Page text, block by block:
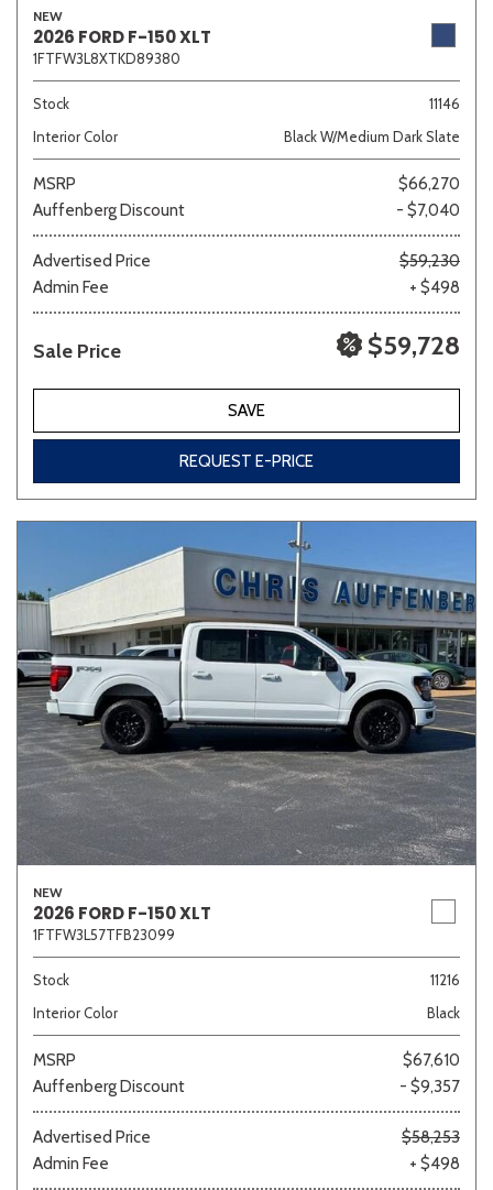
Beige Brown Gold
Green Orange
White Yellow
701 matching vehicles found!
VIEW MATCHES
NEW
2026 FORD F-150 XLT
1FTFW3L8XTKD89380
Stock
11146
Interior Color
Black W/Medium Dark Slate
MSRP
$66,270
Auffenberg Discount
- $7,040
Advertised Price
$59,230
Admin Fee
+ $498
Sale Price $59,728
SAVE
REQUEST E-PRICE
NEW
2026 FORD F-150 XLT
1FTFW3L57TFB23099
Stock
11216
Interior Color
Black
MSRP
$67,610
Auffenberg Discount
- $9,357
Advertised Price
$58,253
Admin Fee
+ $498